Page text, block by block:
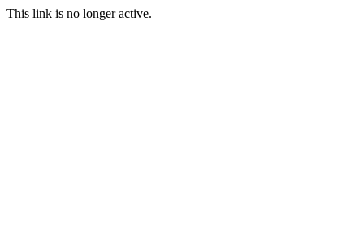
This link is no longer active.